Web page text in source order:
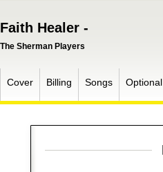
Faith Healer -
The Sherman Players
Cover Billing Songs